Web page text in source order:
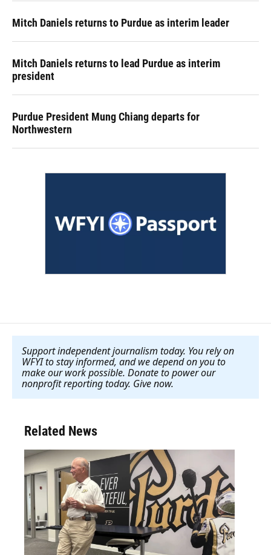
Mitch Daniels returns to Purdue as interim leader
Mitch Daniels returns to lead Purdue as interim
president
Purdue President Mung Chiang departs for
Northwestern
Support independent journalism today. You rely on
WFYI to stay informed, and we depend on you to
make our work possible. Donate to power our
nonprofit reporting today. Give now.
Related News